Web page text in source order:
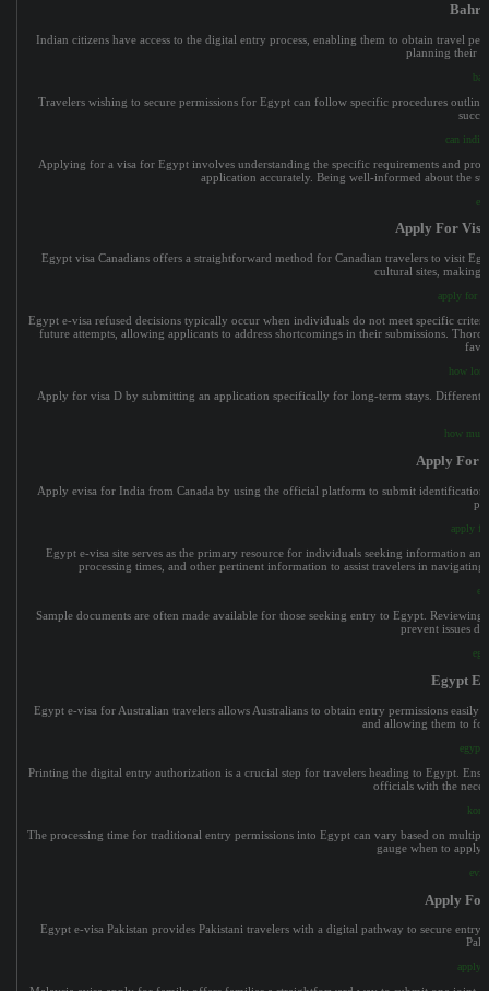
Indian citizens have access to the digital entry process, enabling them to obtain travel
planning their
Travelers wishing to secure permissions for Egypt can follow specific procedures
can
Applying for a visa for Egypt involves understanding the specific requirements and
application accurately. Being well-informed about the
Apply For
Egypt visa Canadians offers a straightforward method for Canadian travelers to visit
cultural sites, making
apply for
Egypt e-visa refused decisions typically occur when individuals do not meet specific
future attempts, allowing applicants to address shortcomings in their submissions.
how
Apply for visa D by submitting an application specifically for long-term stays. Different
how
Apply For
Apply evisa for India from Canada by using the official platform to submit identification
apply
Egypt e-visa site serves as the primary resource for individuals seeking information
processing times, and other pertinent information to assist travelers in
Sample documents are often made available for those seeking entry to Egypt.
prevent issues
Egypt E-
Egypt e-visa for Australian travelers allows Australians to obtain entry permissions
and allowing them to
egypt
Printing the digital entry authorization is a crucial step for travelers heading to Egypt.
officials with the
The processing time for traditional entry permissions into Egypt can vary based on
gauge when to apply
Apply
Egypt e-visa Pakistan provides Pakistani travelers with a digital pathway to secure
apply